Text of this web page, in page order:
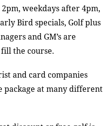
weekdays after 4pm,
Bird specials, Golf plus
and GM’s are
the course.
and card companies
at many different